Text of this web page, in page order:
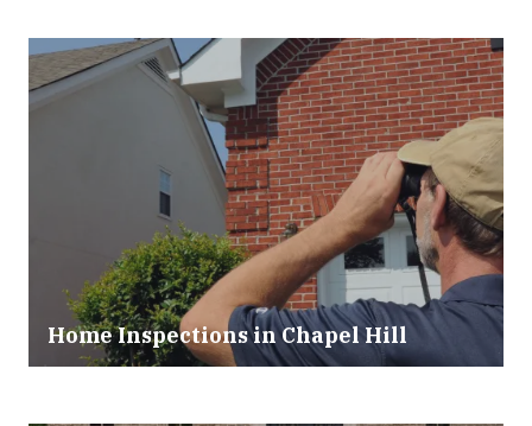
Home Inspections in Chapel Hill